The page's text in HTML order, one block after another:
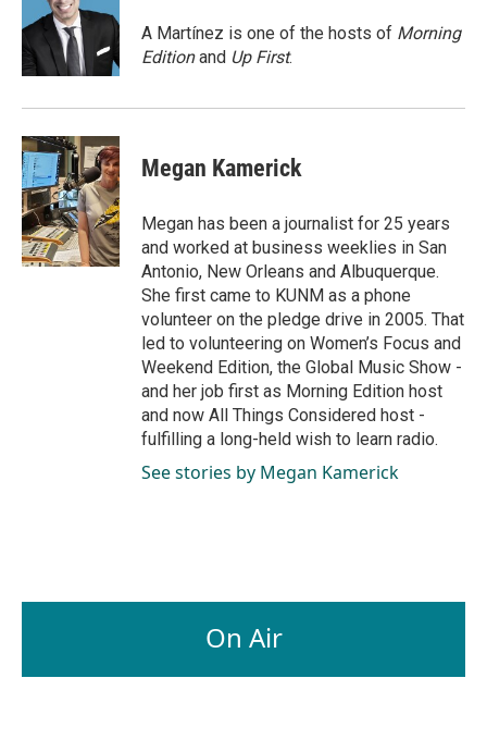
o
k
d
I
n
A Martínez is one of the hosts of Morning
Editionand Up First.
Megan Kamerick
Megan has been a journalist for 25 years
and worked at business weeklies in San
Antonio, New Orleans and Albuquerque.
She first came to KUNM as a phone
volunteer on the pledge drive in 2005. That
led to volunteering on Women’s Focus and
Weekend Edition, the Global Music Show -
and her job first as Morning Edition host
and now All Things Considered host -
fulfilling a long-held wish to learn radio.
See stories by Megan Kamerick
On Air